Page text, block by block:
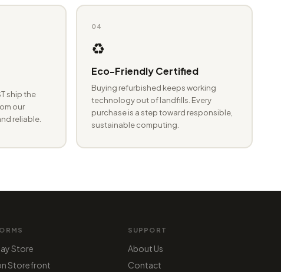
ship the
our
reliable.
04
♻️
Eco-Friendly Certified
Buying refurbished keeps working
technology out of landfills. Every
purchase is a step toward responsible,
sustainable computing.
Store
Storefront
SUPPORT
About Us
Contact